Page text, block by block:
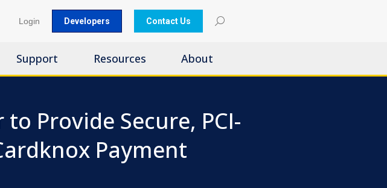
Login Developers Contact Us
Support Resources About
Provide Secure, PCI-
Payment